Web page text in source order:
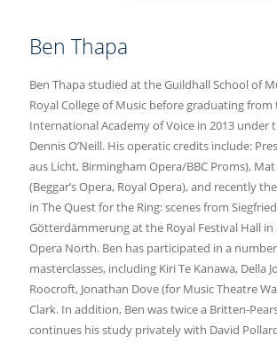
Ben Thapa
Ben Thapa studied at the Guildhall School of
Royal College of Music before graduating from
International Academy of Voice in 2013 under
Dennis O’Neill. His operatic credits include:
aus Licht, Birmingham Opera/BBC Proms),
(Beggar’s Opera, Royal Opera), and recently
in The Quest for the Ring: scenes from
Götterdämmerung at the Royal Festival Hall
Opera North. Ben has participated in a
masterclasses, including Kiri Te Kanawa, Della
Roocroft, Jonathan Dove (for Music Theatre
Clark. In addition, Ben was twice a Britten-
continues his study privately with David